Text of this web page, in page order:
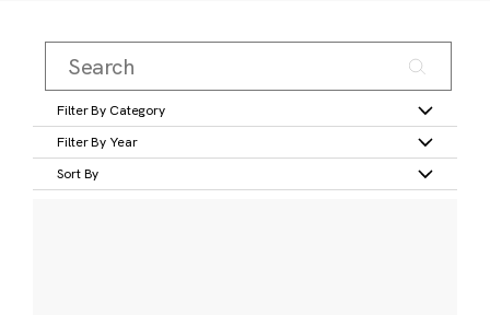
Filter By Category
Filter By Year
Sort By